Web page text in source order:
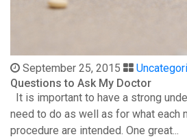
September 25, 2015
Questions to Ask My Doctor
It is important to have a strong
need to do as well as for what each
procedure are intended. One great...